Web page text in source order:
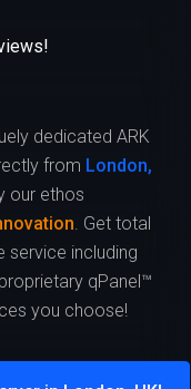
dedicated ARK
from London,
our ethos
. Get total
service including
qPanel™
you choose!